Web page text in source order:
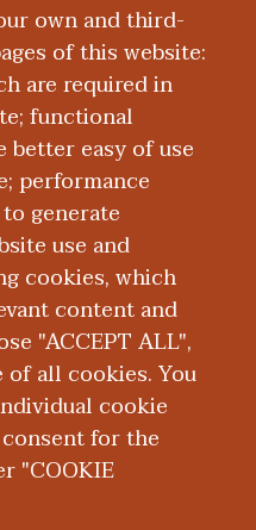
own and third-
of this website:
are required in
functional
easy of use
performance
generate
use and
cookies, which
content and
"ACCEPT ALL",
all cookies. You
cookie
for the
"COOKIE